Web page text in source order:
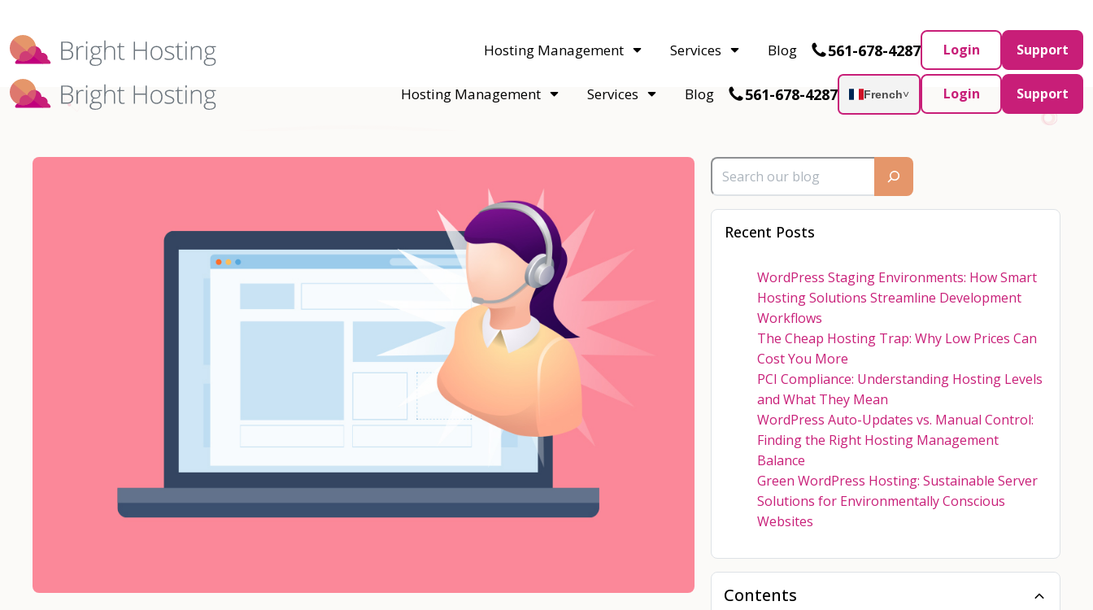
Hosting Management Services Blog 561-678-4287 French˅ Login Support
Hosting Management Services Blog 561-678-4287 Login Support
Recent Posts
WordPress Staging Environments: How Smart
Hosting Solutions Streamline Development
Workflows
The Cheap Hosting Trap: Why Low Prices Can
Cost You More
PCI Compliance: Understanding Hosting Levels
and What They Mean
WordPress Auto-Updates vs. Manual Control:
Finding the Right Hosting Management
Balance
Green WordPress Hosting: Sustainable Server
Solutions for Environmentally Conscious
Websites
Contents